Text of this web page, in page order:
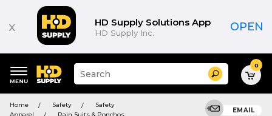
x HD Supply Solutions App
HD Supply Inc. OPEN
keywords
Suggested
site
and
search
Search 0
Home Safety
Safety
Apparel
Rain Suits & Ponchos
EMAIL